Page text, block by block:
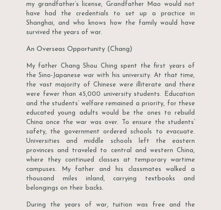
my grandfather’s license, Grandfather Mao would not
have had the credentials to set up a practice in
Shanghai, and who knows how the family would have
survived the years of war.
An Overseas Opportunity (Chang)
My father Chang Shou Ching spent the first years of
the Sino-Japanese war with his university. At that time,
the vast majority of Chinese were illiterate and there
were fewer than 45,000 university students. Education
and the students’ welfare remained a priority, for these
educated young adults would be the ones to rebuild
China once the war was over. To ensure the students’
safety, the government ordered schools to evacuate.
Universities and middle schools left the eastern
provinces and traveled to central and western China,
where they continued classes at temporary wartime
campuses. My father and his classmates walked a
thousand miles inland, carrying textbooks and
belongings on their backs.
During the years of war, tuition was free and the